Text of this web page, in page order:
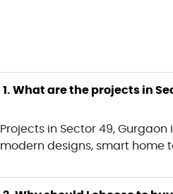
1. What are the projects in
Projects in Sector 49, Gurgaon
modern designs, smart home